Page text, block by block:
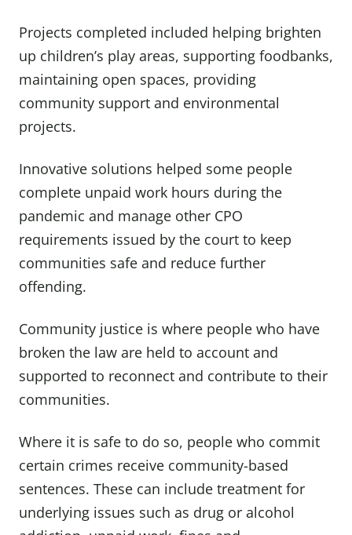
Projects completed included helping brighten
up children’s play areas, supporting foodbanks,
maintaining open spaces, providing
community support and environmental
projects.
Innovative solutions helped some people
complete unpaid work hours during the
pandemic and manage other CPO
requirements issued by the court to keep
communities safe and reduce further
offending.
Community justice is where people who have
broken the law are held to account and
supported to reconnect and contribute to their
communities.
Where it is safe to do so, people who commit
certain crimes receive community-based
sentences. These can include treatment for
underlying issues such as drug or alcohol